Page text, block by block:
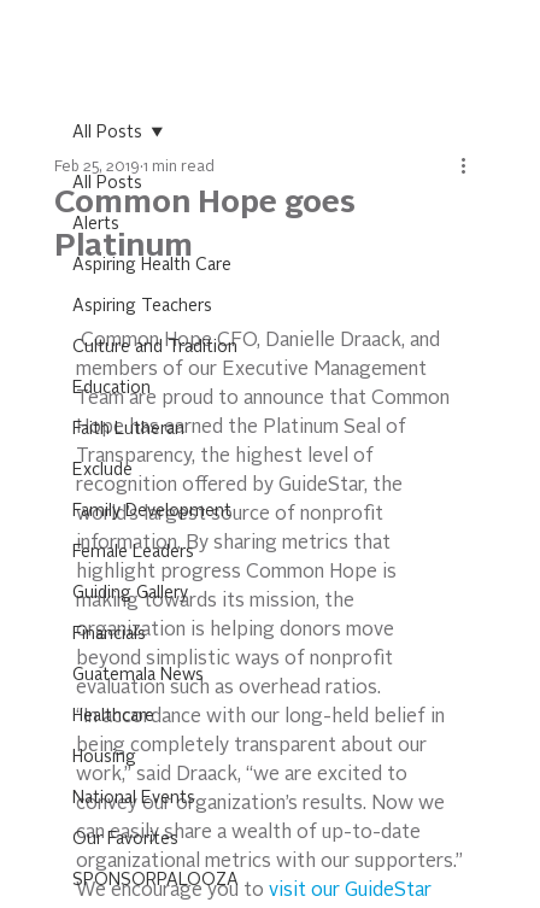
All Posts
Alerts
Aspiring Health Care
Aspiring Teachers
Culture and Tradition
Education
Faith Lutheran
Exclude
Family Development
Female Leaders
Guiding Gallery
Financials
Guatemala News
Healthcare
Housing
National Events
Our Favorites
SPONSORPALOOZA
All Posts
Common Hope goes
Platinum
Feb 25, 2019 1 min read
Common Hope CFO, Danielle Draack, and
members of our Executive Management
Team are proud to announce that Common
Hope has earned the Platinum Seal of
Transparency, the highest level of
recognition offered by GuideStar, the
world’s largest source of nonprofit
information. By sharing metrics that
highlight progress Common Hope is
making towards its mission, the
organization is helping donors move
beyond simplistic ways of nonprofit
evaluation such as overhead ratios.
“In accordance with our long-held belief in
being completely transparent about our
work,” said Draack, “we are excited to
convey our organization’s results. Now we
can easily share a wealth of up-to-date
organizational metrics with our supporters.”
We encourage you to visit our GuideStar